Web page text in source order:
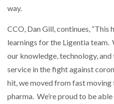
way.
CCO, Dan Gill, continues, “This
learnings for the Ligentia team.
our knowledge, technology,
service in the fight against
hit, we moved from fast
pharma. We’re proud to be